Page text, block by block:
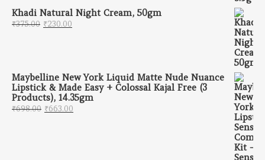
Khadi Natural Night Cream, 50gm
₹375.00 Original price was: ₹375.00.
₹230.00
Maybelline New York Liquid Matte Nude Nuance
Lipstick & Made Easy + Colossal Kajal Free (3
Products), 14.35gm
₹698.00 Original price was: ₹698.00.
₹663.00